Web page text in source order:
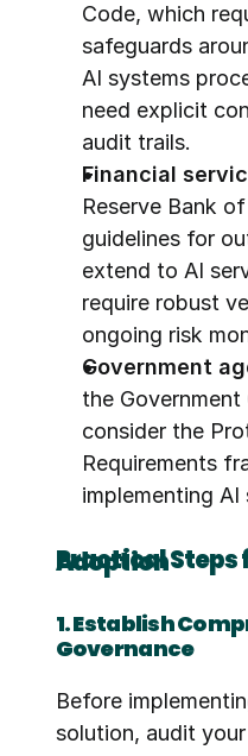
Code, which
safeguards
AI systems
need explicit
audit trails.
Financial
Reserve Bank
guidelines for
extend to AI
require robust
ongoing risk
Government
the
consider the
Requirements
implementing AI
Practical Steps for Safe GenAI Adoption
1. Establish
Governance
Before
solution, audit